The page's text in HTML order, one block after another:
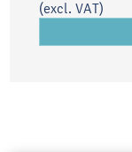
(excl. VAT)